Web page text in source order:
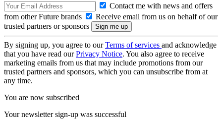
Contact me with news and offers
from other Future brands
Receive email from us on behalf of our
trusted partners or sponsors
By signing up, you agree to ourTerms of services and acknowledge
that you have read ourPrivacy Notice. You also agree to receive
marketing emails from us that may include promotions from our
trusted partners and sponsors, which you can unsubscribe from at
any time.
You are now subscribed
Your newsletter sign-up was successful